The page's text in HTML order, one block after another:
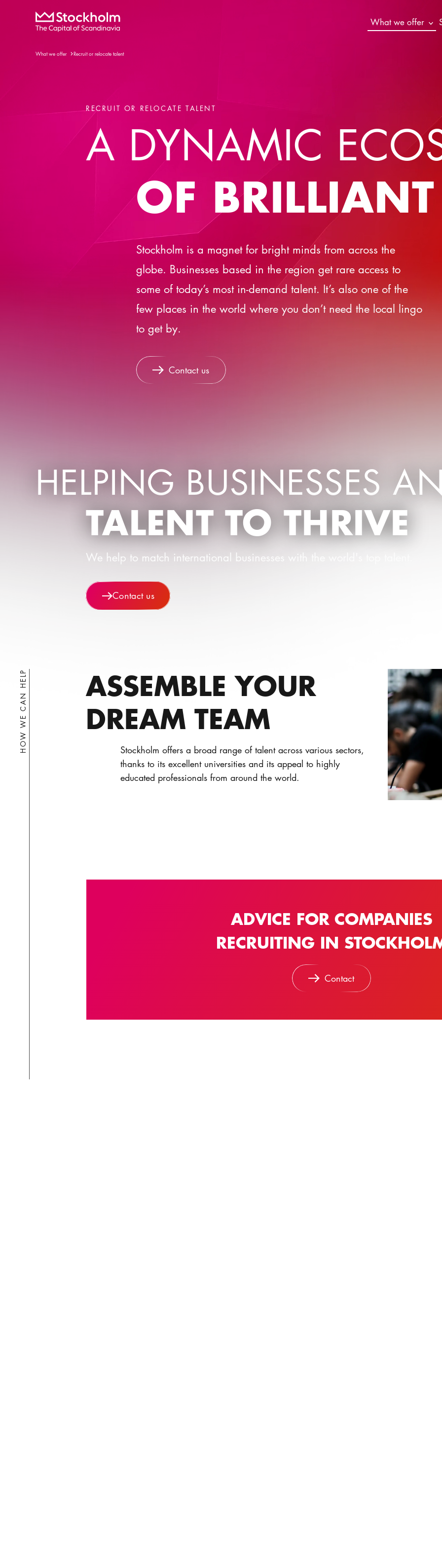
What we offer
What we offer Recruit or relocate talent
RECRUIT OR RELOCATE TALENT
A DYNAMIC
OF
Stockholm is a magnet for bright minds from across the
globe. Businesses based in the region get rare access to
some of today’s most in-demand talent. It’s also one of the
few places in the world where you don’t need the local lingo
to get by.
Contact us
HELPING BUSINESSES
TALENT TO THRIVE
We help to match international businesses with the world's top talent.
Contact us
HOW WE CAN HELP
ASSEMBLE YOUR
DREAM TEAM
Stockholm offers a broad range of talent across various sectors,
thanks to its excellent universities and its appeal to highly
educated professionals from around the world.
ADVICE FOR COMPANIES
RECRUITING IN
Contact